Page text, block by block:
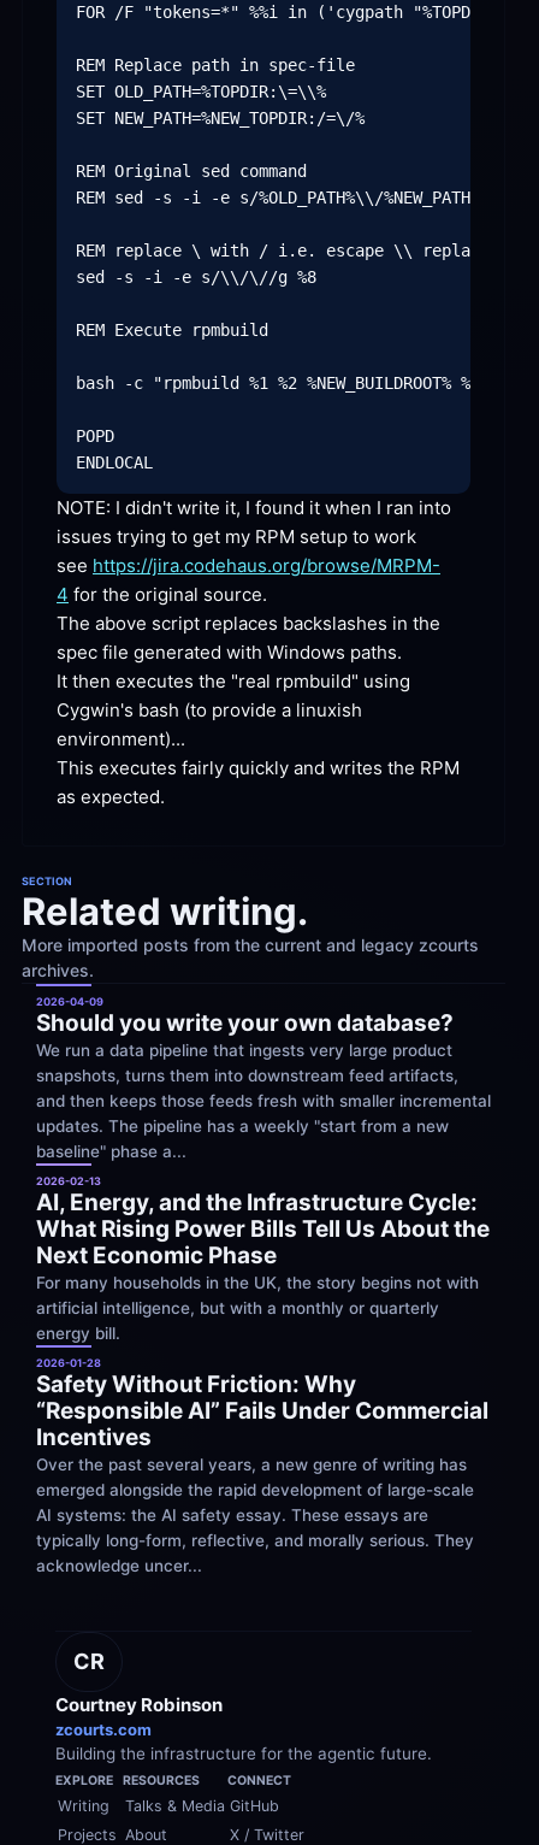
FOR /F "tokens=*" %%i in ('cygpath "%TOPDIR%"') do
REM Replace path in spec-file
SET OLD_PATH=%TOPDIR:\=\\%
SET NEW_PATH=%NEW_TOPDIR:/=\/%
REM Original sed command
REM sed -s -i -e s/%OLD_PATH%\\/%NEW_PATH%\//g
REM replace \ with / i.e. escape \\ replace
sed -s -i -e s/\\/\//g %8
REM Execute rpmbuild
bash -c "rpmbuild %1 %2 %NEW_BUILDROOT% %4
POPD
NOTE: I didn't write it, I found it when I ran into
issues trying to get my RPM setup to work
see https://jira.codehaus.org/browse/MRPM-
4 for the original source.
The above script replaces backslashes in the
spec file generated with Windows paths.
It then executes the "real rpmbuild" using
Cygwin's bash (to provide a linuxish
environment)...
This executes fairly quickly and writes the RPM
as expected.
SECTION
Related writing.
More imported posts from the current and legacy zcourts
archives.
2026-04-09
Should you write your own database?
We run a data pipeline that ingests very large product
snapshots, turns them into downstream feed artifacts,
and then keeps those feeds fresh with smaller incremental
updates. The pipeline has a weekly "start from a new
baseline" phase a...
2026-02-13
AI, Energy, and the Infrastructure Cycle:
What Rising Power Bills Tell Us About the
Next Economic Phase
For many households in the UK, the story begins not with
artificial intelligence, but with a monthly or quarterly
energy bill.
2026-01-28
Safety Without Friction: Why
“Responsible AI” Fails Under Commercial
Incentives
Over the past several years, a new genre of writing has
emerged alongside the rapid development of large-scale
AI systems: the AI safety essay. These essays are
typically long-form, reflective, and morally serious. They
acknowledge uncer...
CR
Courtney Robinson
zcourts.com
Building the infrastructure for the agentic future.
EXPLORE
Writing
Projects
RESOURCES
Talks & Media
About
CONNECT
GitHub
X / Twitter